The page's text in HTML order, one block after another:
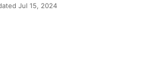
Jul 15, 2024